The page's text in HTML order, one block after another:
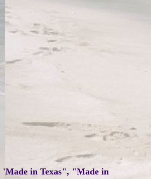
in Texas", "Made in